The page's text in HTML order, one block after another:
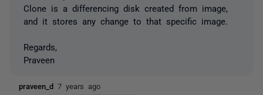
Clone is a differencing disk created from image,
and it stores any change to that specific image.
Regards,
Praveen
praveen_d 7 years ago